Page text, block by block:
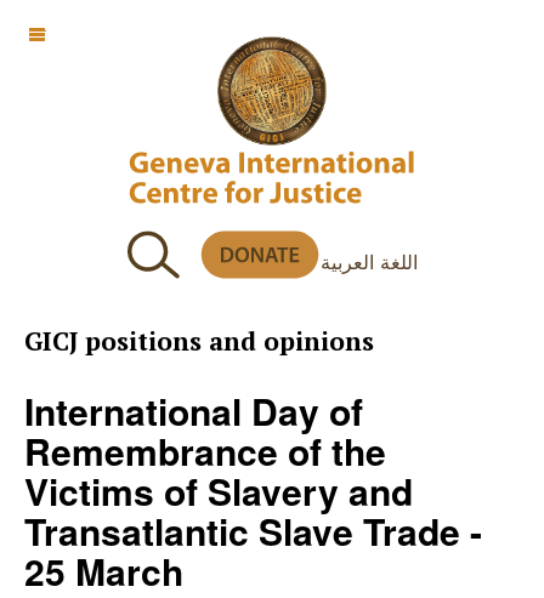
اللغة العربية
OFF CANVAS
GICJ positions and opinions
International Day of
Remembrance of the
Victims of Slavery and
Transatlantic Slave Trade -
25 March